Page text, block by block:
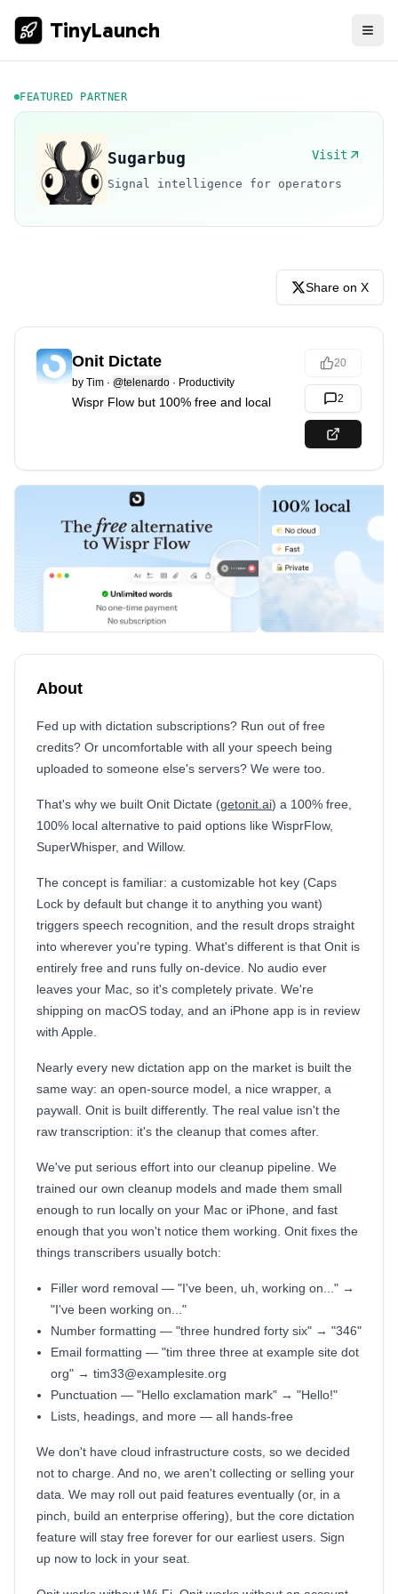
TinyLaunch
FEATURED PARTNER
Sugarbug Visit
Signal intelligence for operators
Share on X
Onit Dictate
by Tim · @telenardo · Productivity
Wispr Flow but 100% free and local
20
2
About
Fed up with dictation subscriptions? Run out of free
credits? Or uncomfortable with all your speech being
uploaded to someone else's servers? We were too.
That's why we built Onit Dictate (getonit.ai) a 100% free,
100% local alternative to paid options like WisprFlow,
SuperWhisper, and Willow.
The concept is familiar: a customizable hot key (Caps
Lock by default but change it to anything you want)
triggers speech recognition, and the result drops straight
into wherever you're typing. What's different is that Onit is
entirely free and runs fully on-device. No audio ever
leaves your Mac, so it's completely private. We're
shipping on macOS today, and an iPhone app is in review
with Apple.
Nearly every new dictation app on the market is built the
same way: an open-source model, a nice wrapper, a
paywall. Onit is built differently. The real value isn't the
raw transcription: it's the cleanup that comes after.
We've put serious effort into our cleanup pipeline. We
trained our own cleanup models and made them small
enough to run locally on your Mac or iPhone, and fast
enough that you won't notice them working. Onit fixes the
things transcribers usually botch:
Filler word removal — "I've been, uh, working on..." →
"I've been working on..."
Number formatting — "three hundred forty six" → "346"
Email formatting — "tim three three at example site dot
org" → tim33@examplesite.org
Punctuation — "Hello exclamation mark" → "Hello!"
Lists, headings, and more — all hands-free
We don't have cloud infrastructure costs, so we decided
not to charge. And no, we aren't collecting or selling your
data. We may roll out paid features eventually (or, in a
pinch, build an enterprise offering), but the core dictation
feature will stay free forever for our earliest users. Sign
up now to lock in your seat.